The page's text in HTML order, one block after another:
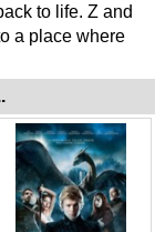
to life. Z and
a place where